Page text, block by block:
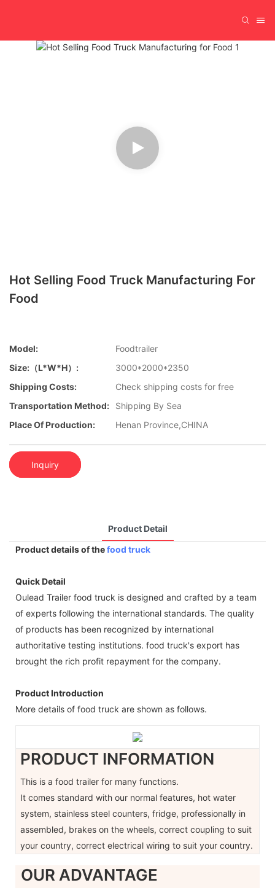
Hot Selling Food Truck Manufacturing For
Food
Model:
Foodtrailer
Size:（L*W*H）:
3000*2000*2350
Shipping Costs:
Check shipping costs for free
Transportation Method:
Shipping By Sea
Place Of Production:
Henan Province,CHINA
Inquiry
Product Detail
Product details of thefood truck
Quick Detail
Oulead Trailer food truck is designed and crafted by a team
of experts following the international standards. The quality
of products has been recognized by international
authoritative testing institutions. food truck's export has
brought the rich profit repayment for the company.
Product Introduction
More details of food truck are shown as follows.
PRODUCT INFORMATION
This is a food trailer for many functions.
It comes standard with our normal features, hot water
system, stainless steel counters, fridge, professionally in
assembled, brakes on the wheels, correct coupling to suit
your country, correct electrical wiring to suit your country.
OUR ADVANTAGE